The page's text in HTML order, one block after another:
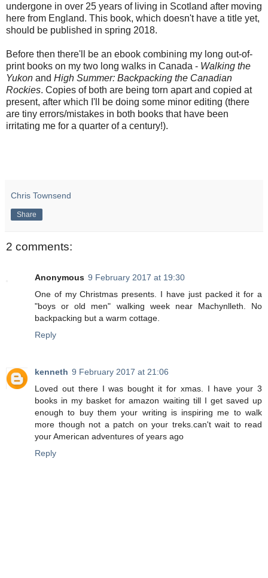
undergone in over 25 years of living in Scotland after moving
here from England. This book, which doesn't have a title yet,
should be published in spring 2018.
Before then there'll be an ebook combining my long out-of-
print books on my two long walks in Canada - Walking the
Yukon and High Summer: Backpacking the Canadian
Rockies. Copies of both are being torn apart and copied at
present, after which I'll be doing some minor editing (there
are tiny errors/mistakes in both books that have been
irritating me for a quarter of a century!).
Chris Townsend
Share
2 comments:
Anonymous 9 February 2017 at 19:30
One of my Christmas presents. I have just packed it for a
"boys or old men" walking week near Machynlleth. No
backpacking but a warm cottage.
Reply
kenneth 9 February 2017 at 21:06
Loved out there I was bought it for xmas. I have your 3
books in my basket for amazon waiting till I get saved up
enough to buy them your writing is inspiring me to walk
more though not a patch on your treks.can't wait to read
your American adventures of years ago
Reply